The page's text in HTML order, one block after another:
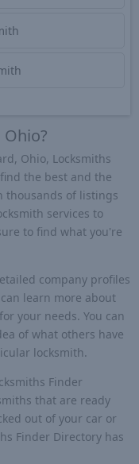
Ohio, Locksmiths
the best and the
thousands of listings
services to
to find what you're
company profiles
learn more about
your needs. You can
of what others have
locksmith.
Finder
that are ready
out of your car or
Finder Directory has